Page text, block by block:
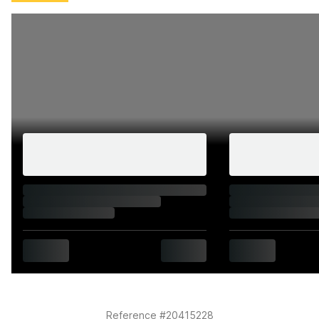
In current ownership since 1974 as reported by the
Zero former registered keepers
Original documentation
Reference #20415228